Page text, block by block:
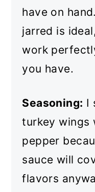
have on
jarred is
work
you have.
Seasoning: I
turkey wings
pepper
sauce will
flavors